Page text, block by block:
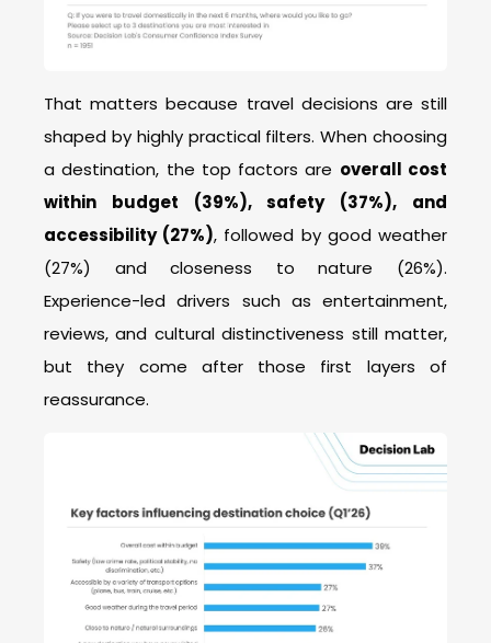
That matters because travel decisions are still
shaped by highly practical filters. When choosing
a destination, the top factors are overall cost
within budget (39%), safety (37%), and
accessibility (27%), followed by good weather
(27%) and closeness to nature (26%).
Experience-led drivers such as entertainment,
reviews, and cultural distinctiveness still matter,
but they come after those first layers of
reassurance.